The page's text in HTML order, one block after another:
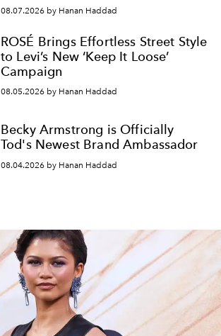
08.07.2026 by Hanan Haddad
ROSÉ Brings Effortless Street Style
to Levi’s New ‘Keep It Loose’
Campaign
08.05.2026 by Hanan Haddad
Becky Armstrong is Officially
Tod's Newest Brand Ambassador
08.04.2026 by Hanan Haddad